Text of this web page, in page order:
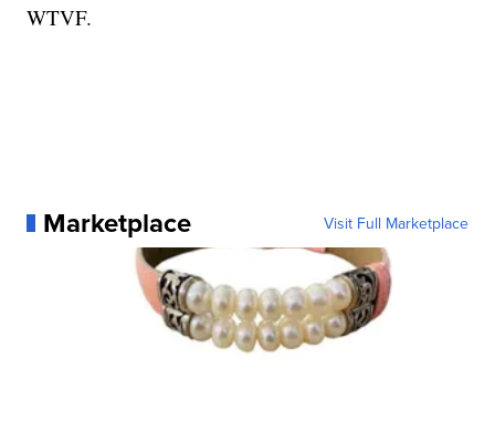
WTVF.
Marketplace Visit Full Marketplace